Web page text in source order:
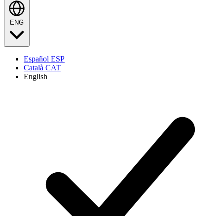
Español ESP
Català CAT
English